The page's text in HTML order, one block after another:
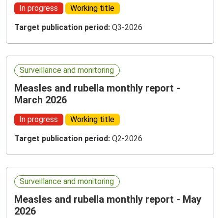
In progress Working title
Target publication period: Q3-2026
Surveillance and monitoring
Measles and rubella monthly report -
March 2026
In progress Working title
Target publication period: Q2-2026
Surveillance and monitoring
Measles and rubella monthly report - May
2026